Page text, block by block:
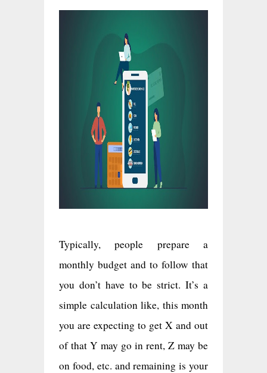
Typically, people prepare a
monthly budget and to follow that
you don’t have to be strict. It’s a
simple calculation like, this month
you are expecting to get X and out
of that Y may go in rent, Z may be
on food, etc. and remaining is your